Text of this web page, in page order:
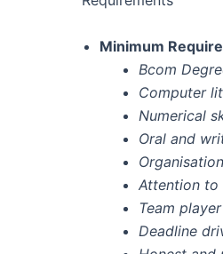
Minimum
Bcom
Computer
Numerical
Oral and
Attention to
Team player
Deadline